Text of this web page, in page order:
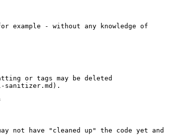
example - without any knowledge of
or tags may be deleted
sanitizer.md).
not have "cleaned up" the code yet and